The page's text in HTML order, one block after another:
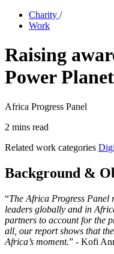
Charity /
Work
Raising
Power Planet
Africa Progress Panel
2 mins read
Related work categories
Background &
“The Africa Progress Panel
leaders globally and in
partners to account for the
all, our report shows that
Africa’s moment.” - Kofi